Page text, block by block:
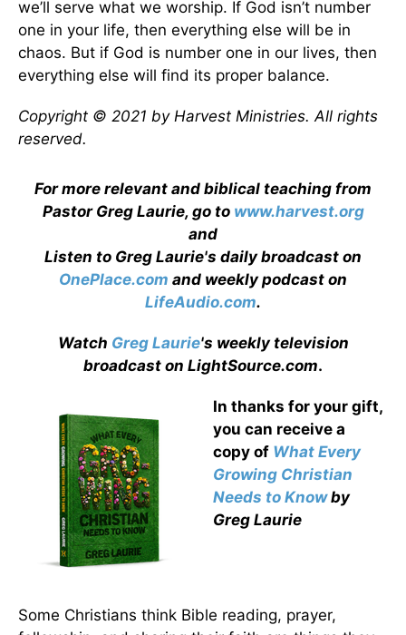
we’ll serve what we worship. If God isn’t number
one in your life, then everything else will be in
chaos. But if God is number one in our lives, then
everything else will find its proper balance.
Copyright © 2021 by Harvest Ministries. All rights
reserved.
For more relevant and biblical teaching from
Pastor Greg Laurie, go to www.harvest.org
and
Listen to Greg Laurie's daily broadcast on
OnePlace.com and weekly podcast on
LifeAudio.com.
Watch Greg Laurie's weekly television
broadcast on LightSource.com.
In thanks for your gift,
you can receive a
copy of What Every
Growing Christian
Needs to Knowby
Greg Laurie
Some Christians think Bible reading, prayer,